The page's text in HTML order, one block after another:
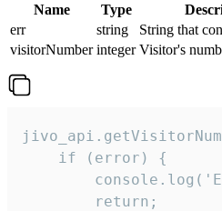
Name Type
err
string
String that
visitorNumber integer Visitor's
    if (error) {
        return;